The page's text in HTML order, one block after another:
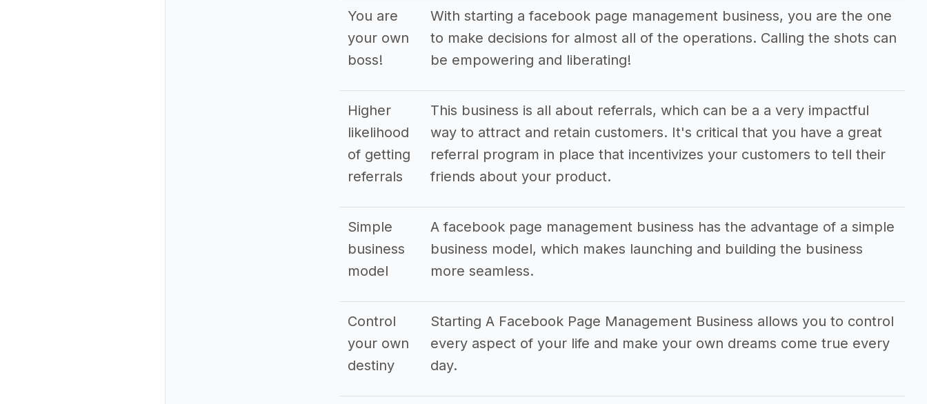
You are
your own
boss!
With starting a facebook page management business, you are the one
to make decisions for almost all of the operations. Calling the shots can
be empowering and liberating!
Higher
likelihood
of getting
referrals
This business is all about referrals, which can be a a very impactful
way to attract and retain customers. It's critical that you have a great
referral program in place that incentivizes your customers to tell their
friends about your product.
Simple
business
model
A facebook page management business has the advantage of a simple
business model, which makes launching and building the business
more seamless.
Control
your own
destiny
Starting A Facebook Page Management Business allows you to control
every aspect of your life and make your own dreams come true every
day.